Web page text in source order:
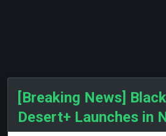
[Breaking News] Black
Desert+ Launches in